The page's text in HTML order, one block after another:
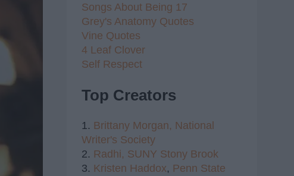
Songs About Being 17
Grey's Anatomy Quotes
Vine Quotes
4 Leaf Clover
Self Respect
Top Creators
1. Brittany Morgan, National
Writer's Society
2. Radhi, SUNY Stony Brook
3. Kristen Haddox, Penn State